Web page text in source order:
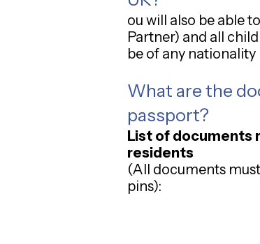
ou will also be able
Partner) and all
be of any nationality
What are the
passport?
List of documents
residents
(All documents
pins):